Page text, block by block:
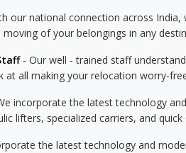
our national connection across
of your belongings in any
- Our well - trained staff
all making your relocation worry-
incorporate the latest technology
lifters, specialized carriers, and quick
the latest technology and